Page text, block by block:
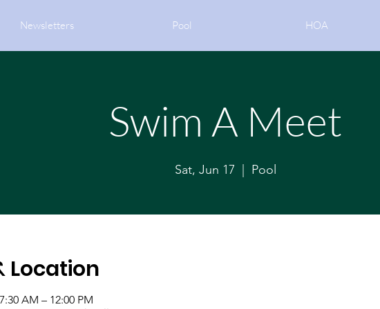
Newsletters Pool HOA
Swim A Meet
Sat, Jun 17 Pool
Location
AM – 12:00 PM